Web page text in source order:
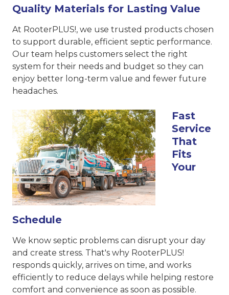
Quality Materials for Lasting Value
At RooterPLUS!, we use trusted products chosen
to support durable, efficient septic performance.
Our team helps customers select the right
system for their needs and budget so they can
enjoy better long-term value and fewer future
headaches.
Fast
Service
That
Fits
Your
Schedule
We know septic problems can disrupt your day
and create stress. That's why RooterPLUS!
responds quickly, arrives on time, and works
efficiently to reduce delays while helping restore
comfort and convenience as soon as possible.